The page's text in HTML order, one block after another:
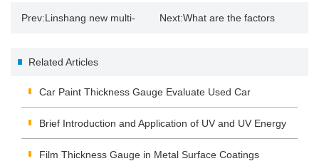
Prev:Linshang new multi- Next:What are the factors
Related Articles
Car Paint Thickness Gauge Evaluate Used Car
Brief Introduction and Application of UV and UV Energy
Tester
Film Thickness Gauge in Metal Surface Coatings